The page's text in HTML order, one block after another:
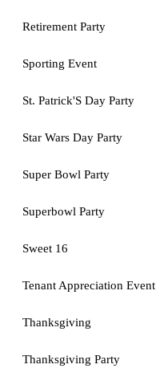
Retirement Party
Sporting Event
St. Patrick'S Day Party
Star Wars Day Party
Super Bowl Party
Superbowl Party
Sweet 16
Tenant Appreciation Event
Thanksgiving
Thanksgiving Party